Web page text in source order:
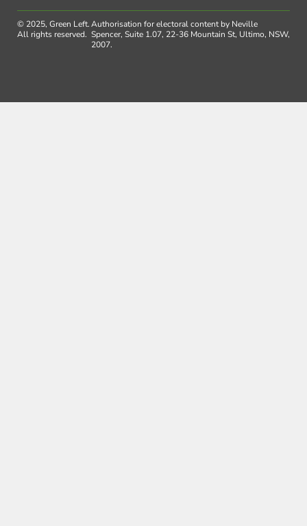
© 2025, Green Left.
All rights reserved.
Authorisation for electoral content by Neville
Spencer, Suite 1.07, 22-36 Mountain St, Ultimo, NSW,
2007.